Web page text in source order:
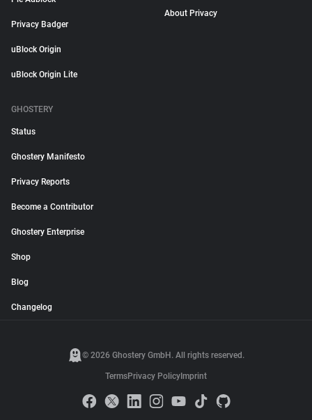
Privacy Badger
uBlock Origin
uBlock Origin Lite
About Privacy
GHOSTERY
Status
Ghostery Manifesto
Privacy Reports
Become a Contributor
Ghostery Enterprise
Shop
Blog
Changelog
© 2026 Ghostery GmbH. All rights reserved.
TermsPrivacy Policy Imprint